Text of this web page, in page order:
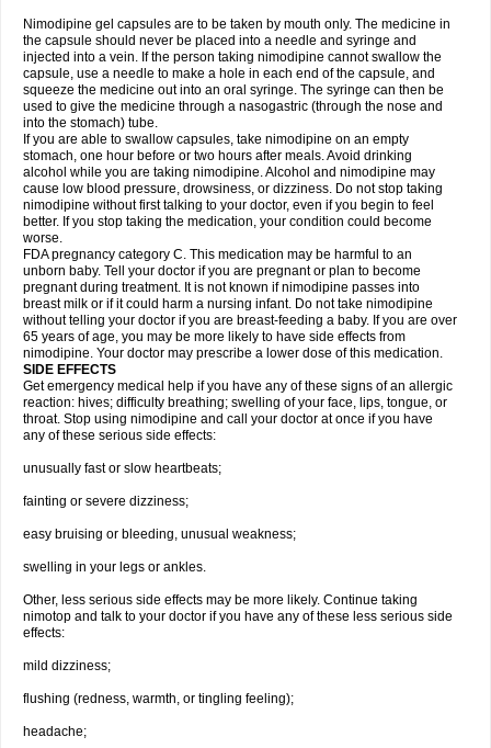
Nimodipine gel capsules are to be taken by mouth only. The medicine in
the capsule should never be placed into a needle and syringe and
injected into a vein. If the person taking nimodipine cannot swallow the
capsule, use a needle to make a hole in each end of the capsule, and
squeeze the medicine out into an oral syringe. The syringe can then be
used to give the medicine through a nasogastric (through the nose and
into the stomach) tube.
If you are able to swallow capsules, take nimodipine on an empty
stomach, one hour before or two hours after meals. Avoid drinking
alcohol while you are taking nimodipine. Alcohol and nimodipine may
cause low blood pressure, drowsiness, or dizziness. Do not stop taking
nimodipine without first talking to your doctor, even if you begin to feel
better. If you stop taking the medication, your condition could become
worse.
FDA pregnancy category C. This medication may be harmful to an
unborn baby. Tell your doctor if you are pregnant or plan to become
pregnant during treatment. It is not known if nimodipine passes into
breast milk or if it could harm a nursing infant. Do not take nimodipine
without telling your doctor if you are breast-feeding a baby. If you are over
65 years of age, you may be more likely to have side effects from
nimodipine. Your doctor may prescribe a lower dose of this medication.
SIDE EFFECTS
Get emergency medical help if you have any of these signs of an allergic
reaction: hives; difficulty breathing; swelling of your face, lips, tongue, or
throat. Stop using nimodipine and call your doctor at once if you have
any of these serious side effects:
unusually fast or slow heartbeats;
fainting or severe dizziness;
easy bruising or bleeding, unusual weakness;
swelling in your legs or ankles.
Other, less serious side effects may be more likely. Continue taking
nimotop and talk to your doctor if you have any of these less serious side
effects:
mild dizziness;
flushing (redness, warmth, or tingling feeling);
headache;